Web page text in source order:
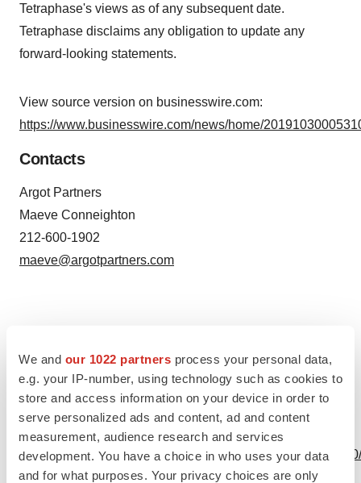
We and our 1022 partners process your personal data,
e.g. your IP-number, using technology such as cookies to
store and access information on your device in order to
serve personalized ads and content, ad and content
measurement, audience research and services
development. You have a choice in who uses your data
and for what purposes. Your privacy choices are only
Tetraphase's views as of any subsequent date.
Tetraphase disclaims any obligation to update any
forward-looking statements.
View source version on businesswire.com:
https://www.businesswire.com/news/home/
Contacts
Argot Partners
Maeve Conneighton
212-600-1902
maeve@argotpartners.com
Source: Tetraphase Pharmaceuticals, Inc.
View this news release online at:
http://www.businesswire.com/news/home/